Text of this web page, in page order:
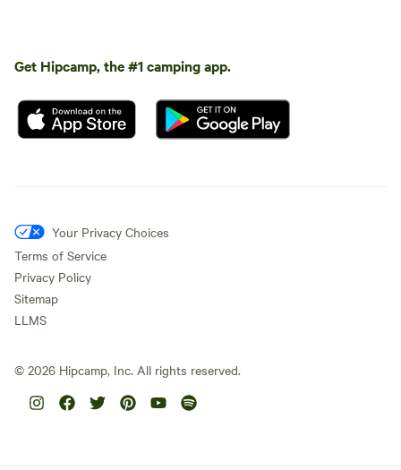
Get Hipcamp, the #1 camping app.
Your Privacy Choices
Terms of Service
Privacy Policy
Sitemap
LLMS
© 2026 Hipcamp, Inc. All rights reserved.